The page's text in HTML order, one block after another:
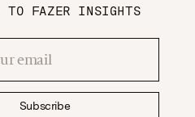
TO FAZER INSIGHTS
Subscribe